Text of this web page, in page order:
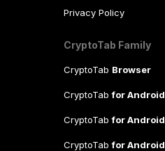
Privacy Policy
CryptoTab Family
CryptoTab Browser
CryptoTabfor Android
CryptoTabfor Android
CryptoTabfor Android